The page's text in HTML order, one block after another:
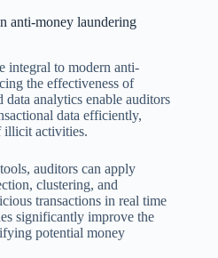
anti-money laundering
integral to modern anti-
the effectiveness of
data analytics enable auditors
data efficiently,
illicit activities.
auditors can apply
clustering, and
transactions in real time
significantly improve the
potential money